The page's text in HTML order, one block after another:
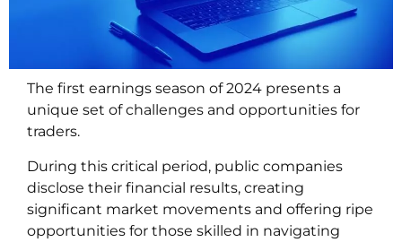
The first earnings season of 2024 presents a
unique set of challenges and opportunities for
traders.
During this critical period, public companies
disclose their financial results, creating
significant market movements and offering ripe
opportunities for those skilled in navigating